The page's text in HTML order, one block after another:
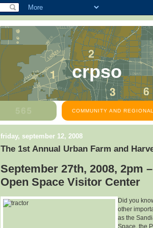
crpso
COMMUNITY AND
friday, september 12, 2008
The 1st Annual Urban Farm and
September 27th, 2008, 2pm
Open Space Visitor Center
Did you
other
as the
Space, the